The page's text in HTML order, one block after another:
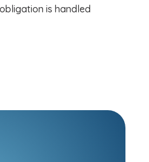
is handled